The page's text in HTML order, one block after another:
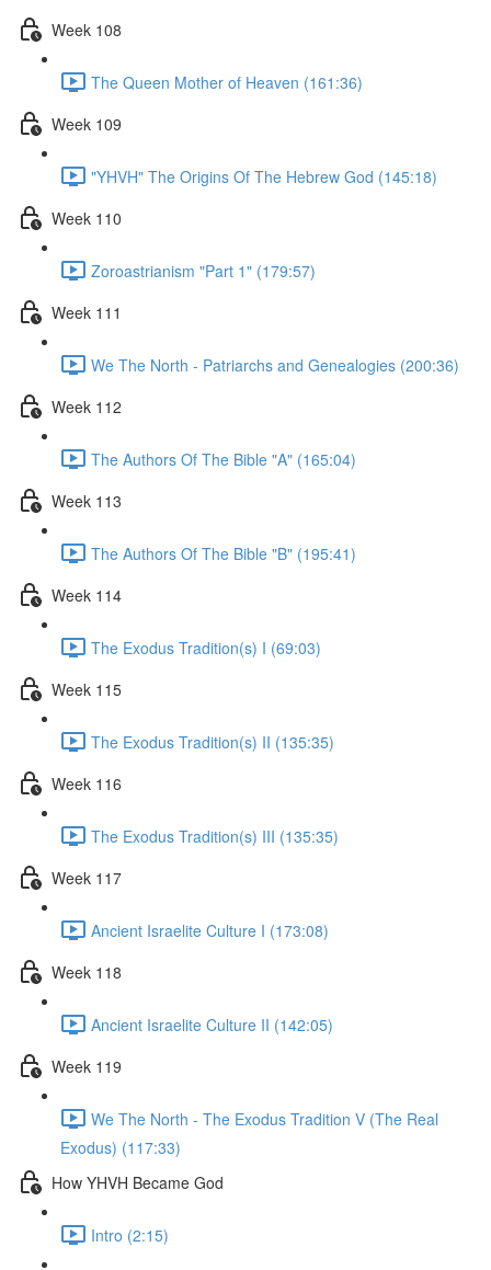
Week 108
The Queen Mother of Heaven (161:36)
Week 109
"YHVH" The Origins Of The Hebrew God (145:18)
Week 110
Zoroastrianism "Part 1" (179:57)
Week 111
We The North - Patriarchs and Genealogies (200:36)
Week 112
The Authors Of The Bible "A" (165:04)
Week 113
The Authors Of The Bible "B" (195:41)
Week 114
The Exodus Tradition(s) I (69:03)
Week 115
The Exodus Tradition(s) II (135:35)
Week 116
The Exodus Tradition(s) III (135:35)
Week 117
Ancient Israelite Culture I (173:08)
Week 118
Ancient Israelite Culture II (142:05)
Week 119
We The North - The Exodus Tradition V (The Real
Exodus) (117:33)
How YHVH Became God
Intro (2:15)